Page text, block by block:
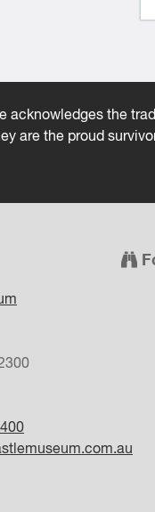
acknowledges the
are the proud